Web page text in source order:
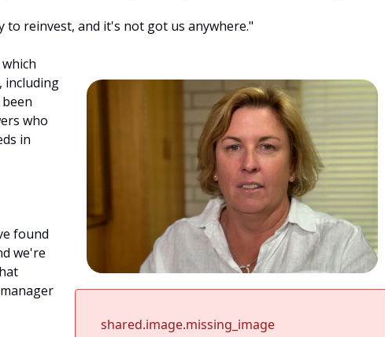
reinvest, and it's not got us anywhere."
including
who
in
found
we're
shared.image.missing_image